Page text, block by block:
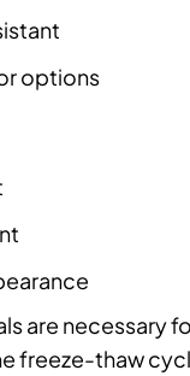
options
are necessary
freeze-thaw